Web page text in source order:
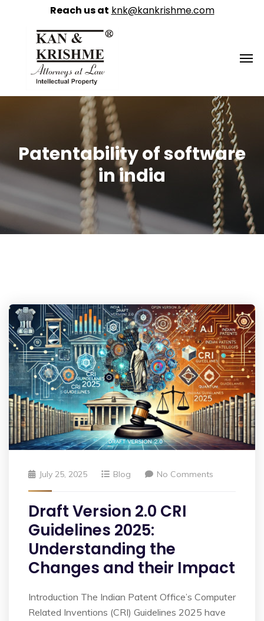
Patentability of software
in india
July 25, 2025 Blog No Comments
Draft Version 2.0 CRI
Guidelines 2025:
Understanding the
Changes and their Impact
Introduction The Indian Patent Office’s Computer
Related Inventions (CRI) Guidelines 2025 have
Reach us at knk@kankrishme.com